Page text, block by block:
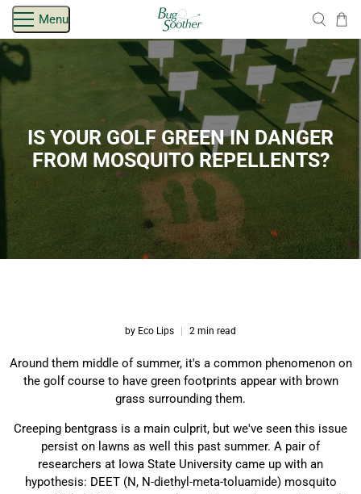
Skip
navigationMenu
IS YOUR GOLF GREEN IN DANGER
FROM MOSQUITO REPELLENTS?
by Eco Lips 2 min read
Around them middle of summer, it's a common phenomenon on
the golf course to have green footprints appear with brown
grass surrounding them.
Creeping bentgrass is a main culprit, but we've seen this issue
persist on lawns as well this past summer. A pair of
researchers at Iowa State University came up with an
hypothesis: DEET (N, N-diethyl-meta-toluamide) mosquito